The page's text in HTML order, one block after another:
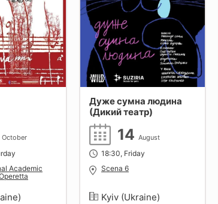
October
Academic
Дуже сумна людина
(Дикий театр)
14 August
18:30, Friday
Scena 6
Kyiv (Ukraine)